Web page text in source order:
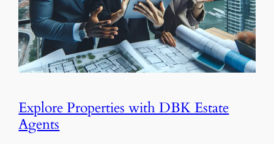
Explore Properties with DBK Estate
Agents